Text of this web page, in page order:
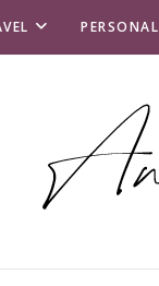
PERSONAL